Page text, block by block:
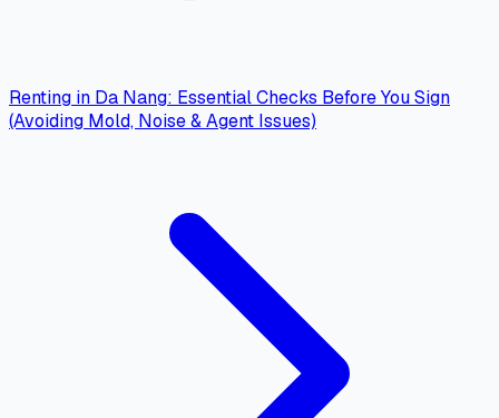
Renting in Da Nang: Essential Checks Before You Sign
(Avoiding Mold, Noise & Agent Issues)